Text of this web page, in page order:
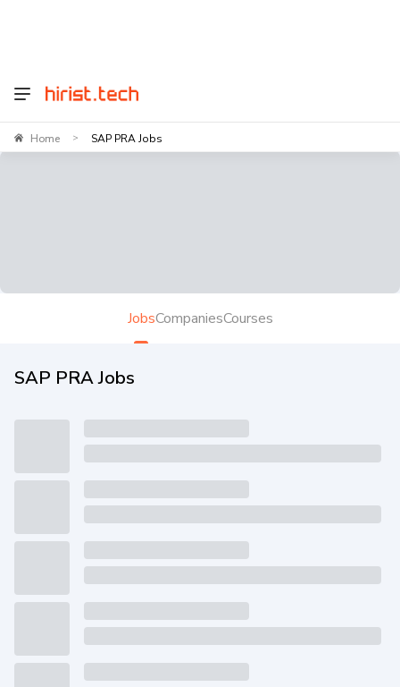
Home > SAP PRA Jobs
JobsCompaniesCourses
SAP PRA Jobs